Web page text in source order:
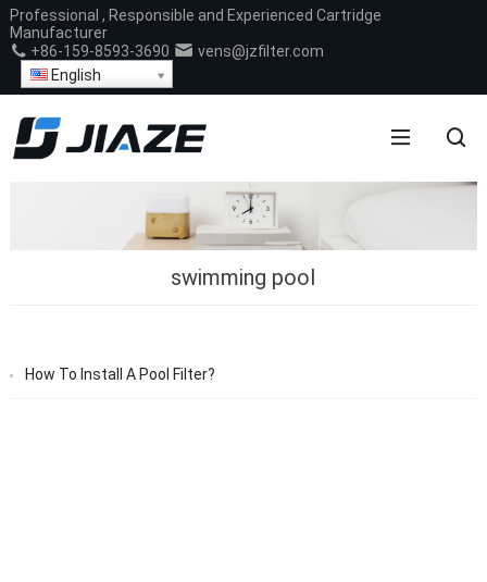
Professional , Responsible and Experienced Cartridge
Manufacturer
+86-159-8593-3690
vens@jzfilter.com
English
swimming pool
How To Install A Pool Filter?